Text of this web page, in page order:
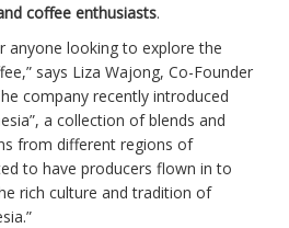
coffee enthusiasts.
anyone looking to explore the
says Liza Wajong, Co-Founder
company recently introduced
a collection of blends and
from different regions of
to have producers flown in to
rich culture and tradition of